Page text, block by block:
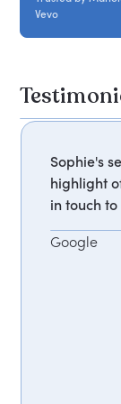
Vevo
Sophie's
highlight
in touch
Google